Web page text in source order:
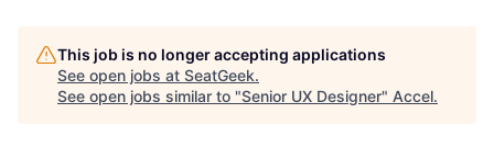
This job is no longer accepting applications
See open jobs at SeatGeek.
See open jobs similar to "Senior UX Designer" Accel.